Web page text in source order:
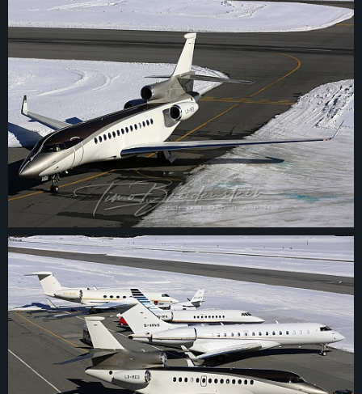
© 2026tbphotography.de